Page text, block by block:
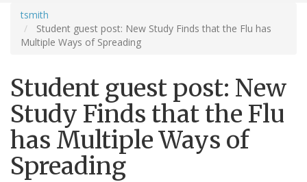
tsmith
Student guest post: New Study Finds that the Flu has
Multiple Ways of Spreading
Student guest post: New
Study Finds that the Flu
has Multiple Ways of
Spreading